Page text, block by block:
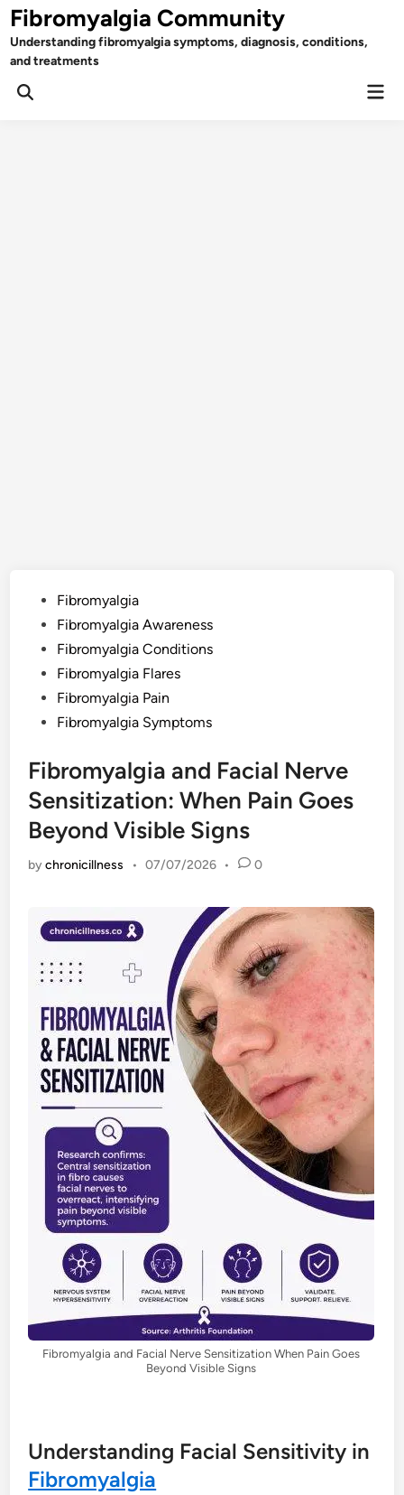
Skip
to
content
Fibromyalgia Community
Understanding fibromyalgia symptoms, diagnosis, conditions,
and treatments
Open
PostedFibromyalgia
Fibromyalgia Awareness
Fibromyalgia Conditions
Fibromyalgia Flares
Fibromyalgia Pain
Fibromyalgia Symptoms
Fibromyalgia and Facial Nerve
Sensitization: When Pain Goes
Beyond Visible Signs
bychronicillness • 07/07/2026 • 0
Fibromyalgia and Facial Nerve Sensitization When Pain Goes
Beyond Visible Signs
Understanding Facial Sensitivity in
Fibromyalgia